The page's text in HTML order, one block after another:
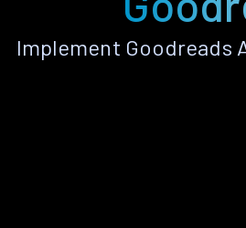
Implement Goodreads